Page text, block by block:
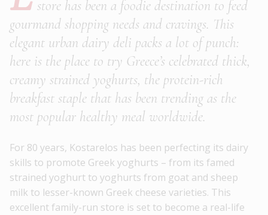
store has been a foodie destination to feed
gourmand shopping needs and cravings. This
elegant urban dairy deli packs a lot of punch:
here is the place to try Greece’s celebrated thick,
creamy strained yoghurts, the protein-rich
breakfast staple that has been trending as the
most popular healthy meal worldwide.
For 80 years, Kostarelos has been perfecting its dairy
skills to promote Greek yoghurts – from its famed
strained yoghurt to yoghurts from goat and sheep
milk to lesser-known Greek cheese varieties. This
excellent family-run store is set to become a real-life